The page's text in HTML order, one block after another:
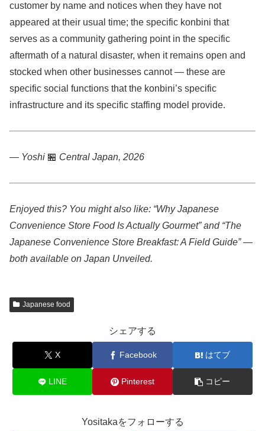
customer by name and notices when they have not
appeared at their usual time; the specific konbini that
serves as a community gathering point in the specific
aftermath of a natural disaster, when it remains open and
stocked when other businesses cannot — these are
specific social functions that the konbini’s specific
infrastructure and its specific staffing model provide.
— Yoshi 🏪 Central Japan, 2026
Enjoyed this? You might also like: “Why Japanese
Convenience Store Food Is Actually Gourmet” and “The
Japanese Convenience Store Breakfast: A Field Guide” —
both available on Japan Unveiled.
Japanese food
シェアする
X Facebook はてブ
LINE Pinterest コピー
Yositakaをフォローする